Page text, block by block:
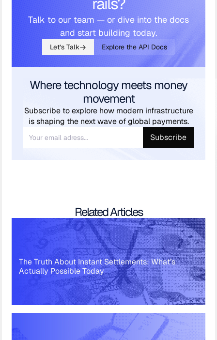
Talk to our team — or dive into the docs
and start building today.
Let’s Talk Explore the API Docs
Where technology meets money
movement
Subscribe to explore how modern infrastructure
is shaping the next wave of global payments.
Related Articles
The Truth About Instant Settlements: What’s
Actually Possible Today